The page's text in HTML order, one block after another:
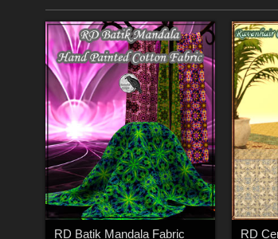
RD Batik Mandala Fabric